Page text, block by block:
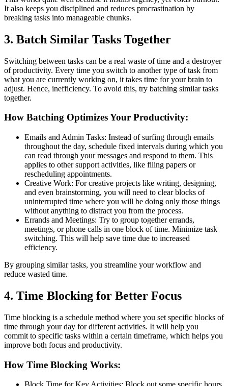
It also keeps you disciplined and reduces procrastination by
breaking tasks into manageable chunks.
3. Batch Similar Tasks Together
Switching between tasks can be a real waste of time and a destroyer
of productivity. Every time you switch to another type of task from
what you are currently working on, it takes time for your brain to
adjust. Hence, inefficiency. To avoid this, try batching similar tasks
together.
How Batching Optimizes Your Productivity:
Emails and Admin Tasks: Instead of surfing through emails
throughout the day, schedule fixed intervals during which you
can read through your messages and respond to them. This
applies to other support activities, like filing papers or
rescheduling appointments.
Creative Work: For creative projects like writing, designing,
and even brainstorming, you will need to clear blocks of
uninterrupted time where you will be doing only those things
without anything to distract you from the process.
Errands and Meetings: Try to group together errands,
meetings, or phone calls in one block of time. Minimize task
switching. This will help save time due to increased
efficiency.
By grouping similar tasks, you streamline your workflow and
reduce wasted time.
4. Time Blocking for Better Focus
Time blocking is a schedule method where you set specific blocks of
time through your day for different activities. It will help you
commit to specific tasks within a certain timeframe, which helps you
improve both focus and productivity.
How Time Blocking Works: